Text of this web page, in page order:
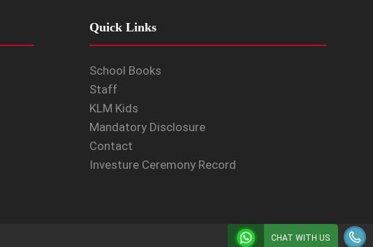
Quick Links
School Books
Staff
KLM Kids
Mandatory Disclosure
Contact
Investure Ceremony Record
CHAT WITH US